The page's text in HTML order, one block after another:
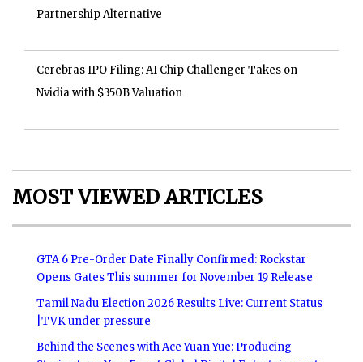
Partnership Alternative
Cerebras IPO Filing: AI Chip Challenger Takes on
Nvidia with $350B Valuation
MOST VIEWED ARTICLES
GTA 6 Pre-Order Date Finally Confirmed: Rockstar
Opens Gates This summer for November 19 Release
Tamil Nadu Election 2026 Results Live: Current Status
|TVK under pressure
Behind the Scenes with Ace Yuan Yue: Producing